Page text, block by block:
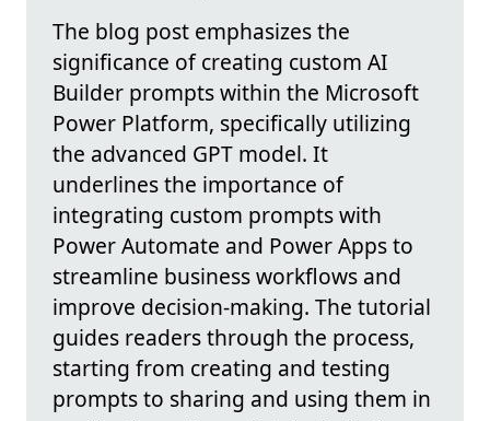
The blog post emphasizes the
significance of creating custom AI
Builder prompts within the Microsoft
Power Platform, specifically utilizing
the advanced GPT model. It
underlines the importance of
integrating custom prompts with
Power Automate and Power Apps to
streamline business workflows and
improve decision-making. The tutorial
guides readers through the process,
starting from creating and testing
prompts to sharing and using them in